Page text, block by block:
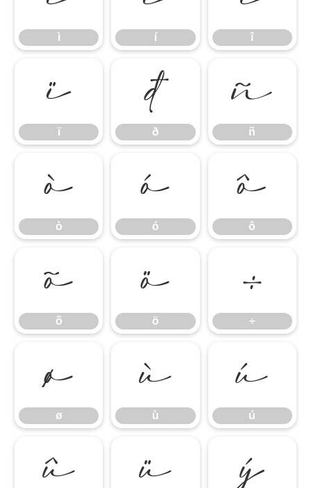
ì í î
ï
ï
ð
ð
ñ
ñ
ò
ò
ó
ó
ô
ô
õ
õ
ö
ö
÷
÷
ø
ø
ù
ù
ú
ú
û ü ý